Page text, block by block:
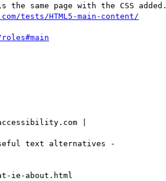
same page with the CSS added.
tests/HTML5-main-content/
|
text alternatives -
ie-about.html